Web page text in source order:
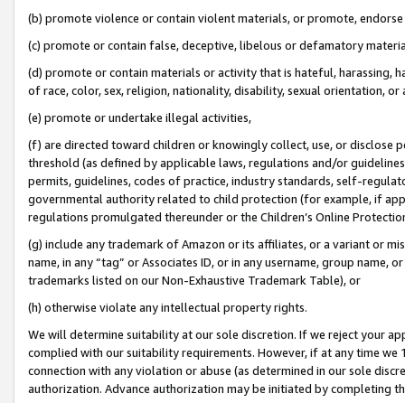
(b) promote violence or contain violent materials, or promote,
(c) promote or contain false, deceptive, libelous or defamatory
(d) promote or contain materials or activity that is hateful, harassing,
of race, color, sex, religion, nationality, disability, sexual orientation, or
(e) promote or undertake illegal activities,
(f) are directed toward children or knowingly collect, use, or
threshold (as defined by applicable laws, regulations and/or
permits, guidelines, codes of practice, industry standards, self-
governmental authority related to child protection (for example, if
regulations promulgated thereunder or the Children’s Online
(g) include any trademark of Amazon or its affiliates, or a variant or
name, in any “tag” or Associates ID, or in any username, group
trademarks listed on our Non-Exhaustive Trademark Table), or
(h) otherwise violate any intellectual property rights.
We will determine suitability at our sole discretion. If we reject your
complied with our suitability requirements. However, if at any time
connection with any violation or abuse (as determined in our sole
authorization. Advance authorization may be initiated by completing